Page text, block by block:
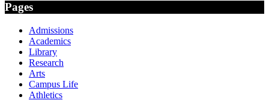
Pages
Admissions
Academics
Library
Research
Arts
Campus Life
Athletics